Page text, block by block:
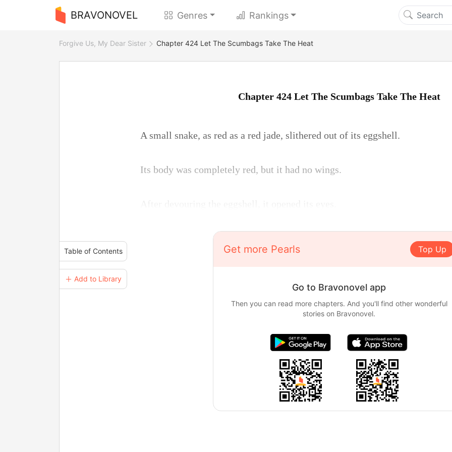
BRAVONOVEL Genres Rankings
Forgive Us, My Dear Sister Chapter 424 Let The Scumbags Take The Heat
Table of Contents
＋ Add to Library
Chapter 424 Let The Scumbags Take The Heat
A small snake, as red as a red jade, slithered out of its eggshell.
Its body was completely red, but it had no wings.
Get more Pearls Top Up
Go to Bravonovel app
Then you can read more chapters. And you'll find other wonderful
stories on Bravonovel.